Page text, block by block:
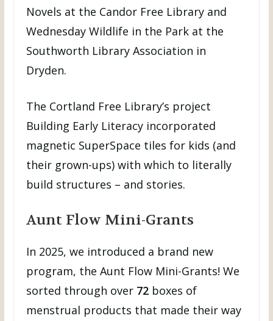
Novels at the Candor Free Library and
Wednesday Wildlife in the Park at the
Southworth Library Association in
Dryden.
The Cortland Free Library’s project
Building Early Literacy incorporated
magnetic SuperSpace tiles for kids (and
their grown-ups) with which to literally
build structures – and stories.
Aunt Flow Mini-Grants
In 2025, we introduced a brand new
program, the Aunt Flow Mini-Grants! We
sorted through over 72 boxes of
menstrual products that made their way